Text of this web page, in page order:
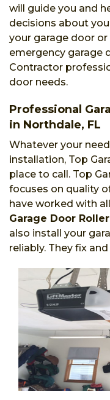
will guide you and
decisions about
your garage door
emergency garage
Contractor
door needs.
Professional
in Northdale, FL
Whatever your
installation, Top
place to call. Top
focuses on quality
have worked with
Garage Door
also install your
reliably. They fix